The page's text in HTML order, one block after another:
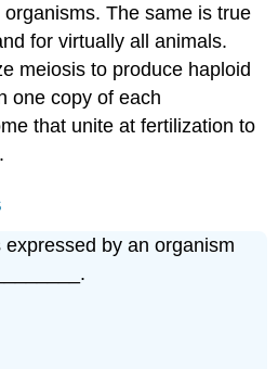
The same is true
for virtually all animals.
meiosis to produce haploid
one copy of each
that unite at fertilization to
by an organism